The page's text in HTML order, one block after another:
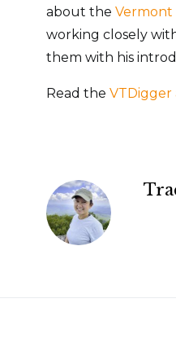
about the Vermont
working closely
them with his
Read the VTDigger